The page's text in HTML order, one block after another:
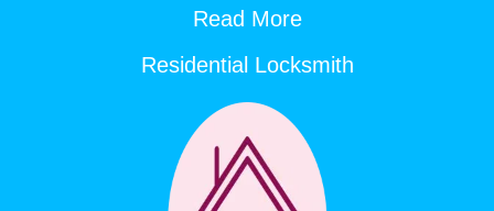
Read More
Residential Locksmith